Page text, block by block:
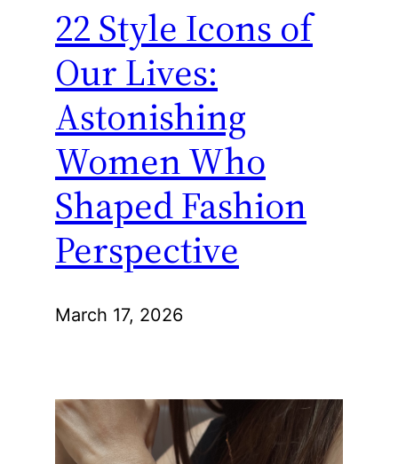
22 Style Icons of
Our Lives:
Astonishing
Women Who
Shaped Fashion
Perspective
March 17, 2026